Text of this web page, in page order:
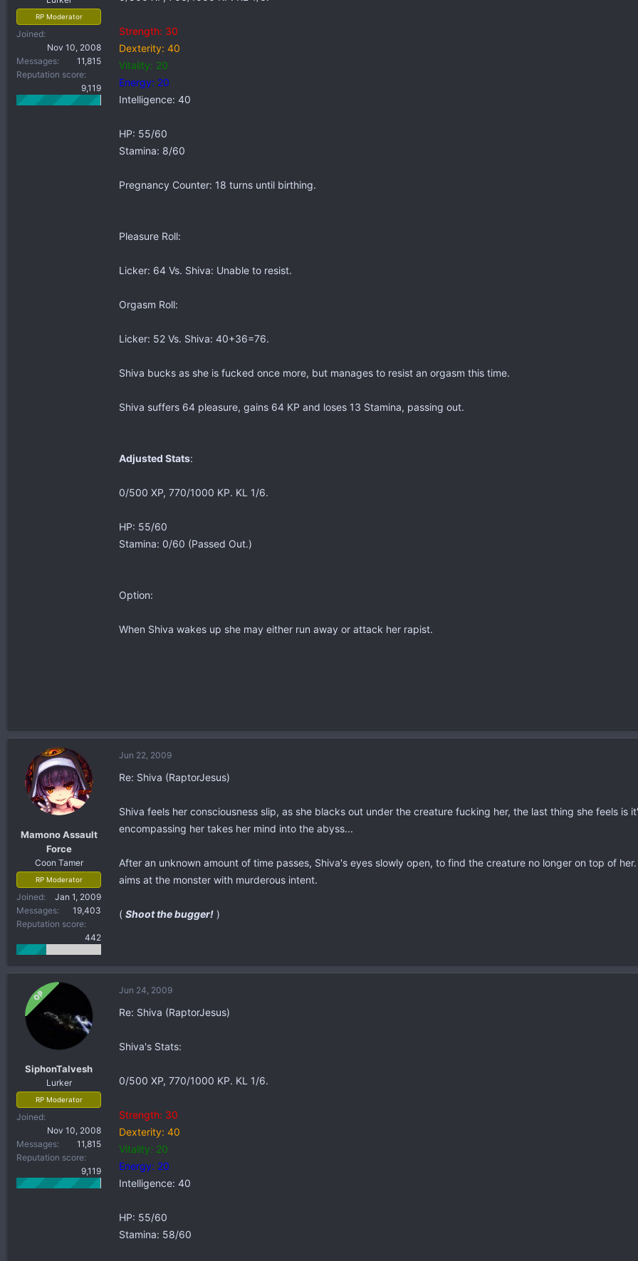
RP Moderator
Joined
Nov 10, 2008
Messages
11,815
Reputation score
9,119
Strength: 30
Dexterity: 40
Vitality: 20
Energy: 20
Intelligence: 40
HP: 55/60
Stamina: 8/60
Pregnancy Counter: 18 turns until birthing.
Pleasure Roll:
Licker: 64 Vs. Shiva: Unable to resist.
Orgasm Roll:
Licker: 52 Vs. Shiva: 40+36=76.
Shiva bucks as she is fucked once more, but manages to resist an orgasm this time.
Shiva suffers 64 pleasure, gains 64 KP and loses 13 Stamina, passing out.
Adjusted Stats:
0/500 XP, 770/1000 KP. KL 1/6.
HP: 55/60
Stamina: 0/60 (Passed Out.)
Option:
When Shiva wakes up she may either run away or attack her rapist.
Mamono Assault
Force
Coon Tamer
RP Moderator
Joined
Jan 1, 2009
Messages
19,403
Reputation score
442
Jun 22, 2009
Re: Shiva (RaptorJesus)
Shiva feels her consciousness slip, as she blacks out under the creature fucking her, the last thing she feels
encompassing her takes her mind into the abyss...
After an unknown amount of time passes, Shiva's eyes slowly open, to find the creature no longer on top of
aims at the monster with murderous intent.
( Shoot the bugger! )
OP
SiphonTalvesh
Lurker
RP Moderator
Joined
Nov 10, 2008
Messages
11,815
Reputation score
9,119
Jun 24, 2009
Re: Shiva (RaptorJesus)
Shiva's Stats:
0/500 XP, 770/1000 KP. KL 1/6.
Strength: 30
Dexterity: 40
Vitality: 20
Energy: 20
Intelligence: 40
HP: 55/60
Stamina: 58/60